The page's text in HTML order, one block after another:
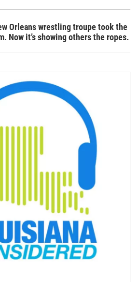
Orleans wrestling troupe took the
Now it’s showing others the ropes.